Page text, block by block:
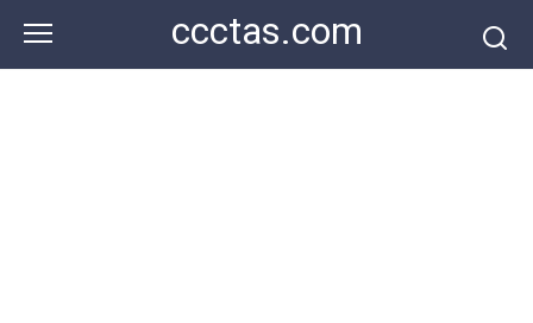
content
ccctas.com